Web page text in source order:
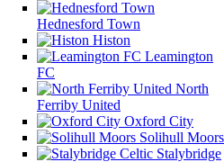
Hednesford Town
Histon
Leamington
FC
North
Ferriby United
Oxford City
Solihull Moors
Stalybridge